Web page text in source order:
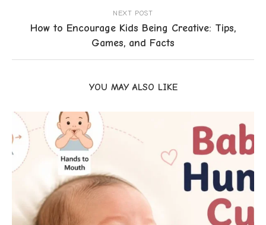
NEXT POST
How to Encourage Kids Being Creative: Tips,
Games, and Facts
YOU MAY ALSO LIKE